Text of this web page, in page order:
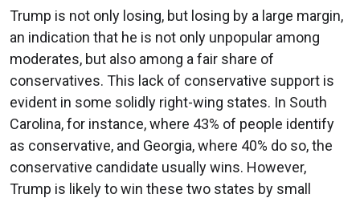
Trump is not only losing, but losing by a large margin,
an indication that he is not only unpopular among
moderates, but also among a fair share of
conservatives. This lack of conservative support is
evident in some solidly right-wing states. In South
Carolina, for instance, where 43% of people identify
as conservative, and Georgia, where 40% do so, the
conservative candidate usually wins. However,
Trump is likely to win these two states by small